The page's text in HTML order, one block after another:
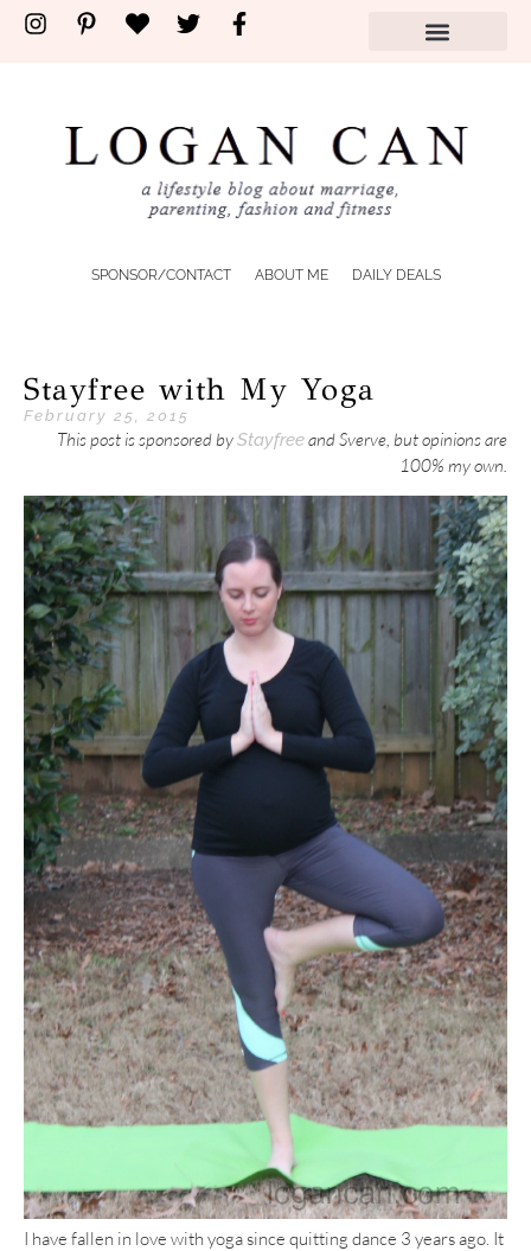
SPONSOR/CONTACT ABOUT ME DAILY DEALS
Stayfree with My Yoga
February 25, 2015
This post is sponsored byStayfreeand Sverve, but opinions are
100% my own.
I have fallen in love with yoga since quitting dance 3 years ago. It